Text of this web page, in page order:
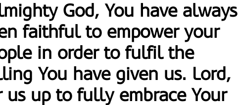
God, You have always
faithful to empower your
in order to fulfil the
You have given us. Lord,
us up to fully embrace Your